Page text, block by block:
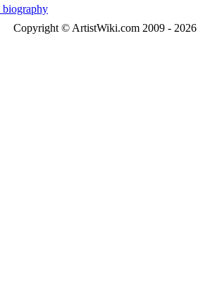
Copyright © ArtistWiki.com 2009 -